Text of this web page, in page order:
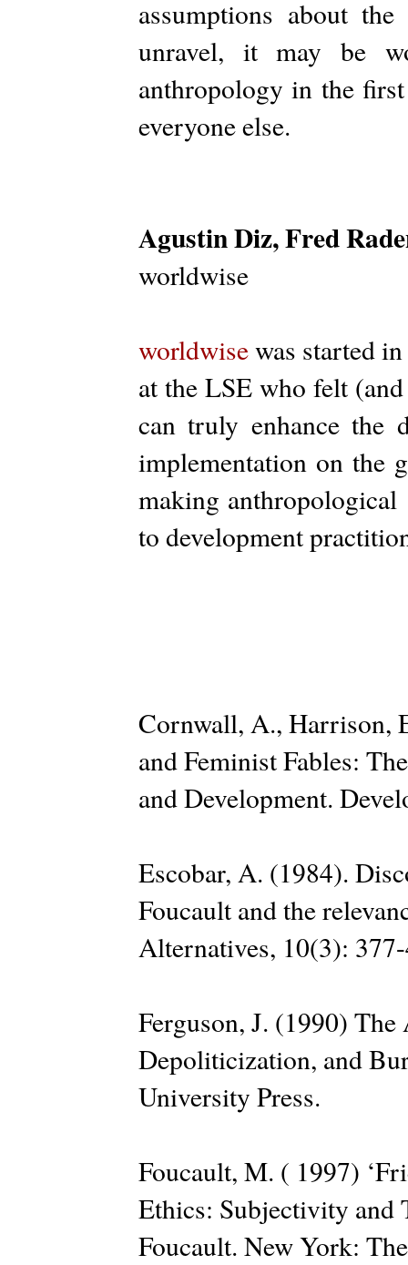
assumptions about
unravel, it may be
anthropology in the
everyone else.
Agustin Diz, Fred
worldwise
worldwisewas started
at the LSE who felt
can truly enhance the
implementation on the
making anthropological
to development
Cornwall, A., Harrison,
and Feminist Fables:
and Development.
Escobar, A. (1984).
Foucault and the
Alternatives, 10(3):
Ferguson, J. (1990)
Depoliticization, and
University Press.
Foucault, M. ( 1997)
Ethics: Subjectivity and
Foucault. New York: